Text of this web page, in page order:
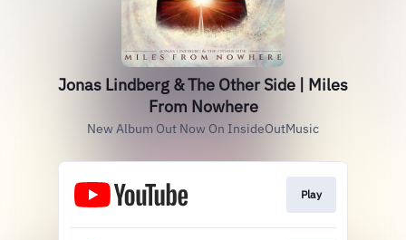
Jonas Lindberg & The Other Side | Miles
From Nowhere
New Album Out Now On InsideOutMusic
Play